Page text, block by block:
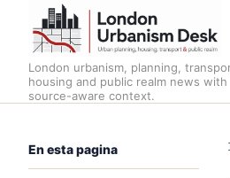
London urbanism, planning,
housing and public realm news with
source-aware context.
En esta pagina